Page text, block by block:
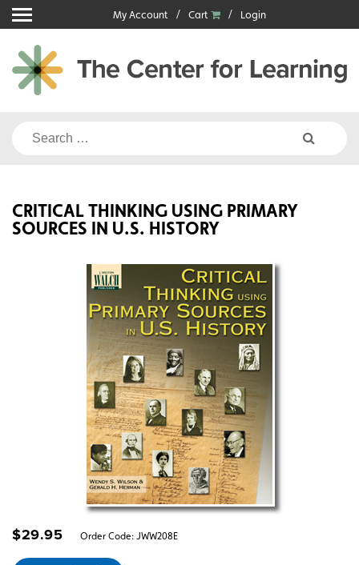
Skip
to
content
My Account Cart Login
Search
CRITICAL THINKING USING PRIMARY
SOURCES IN U.S. HISTORY
$29.95 Order Code: JWW208E